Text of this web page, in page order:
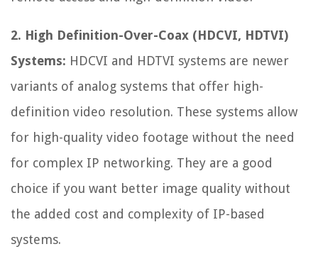
2. High Definition-Over-Coax (HDCVI, HDTVI)
Systems: HDCVI and HDTVI systems are newer
variants of analog systems that offer high-
definition video resolution. These systems allow
for high-quality video footage without the need
for complex IP networking. They are a good
choice if you want better image quality without
the added cost and complexity of IP-based
systems.